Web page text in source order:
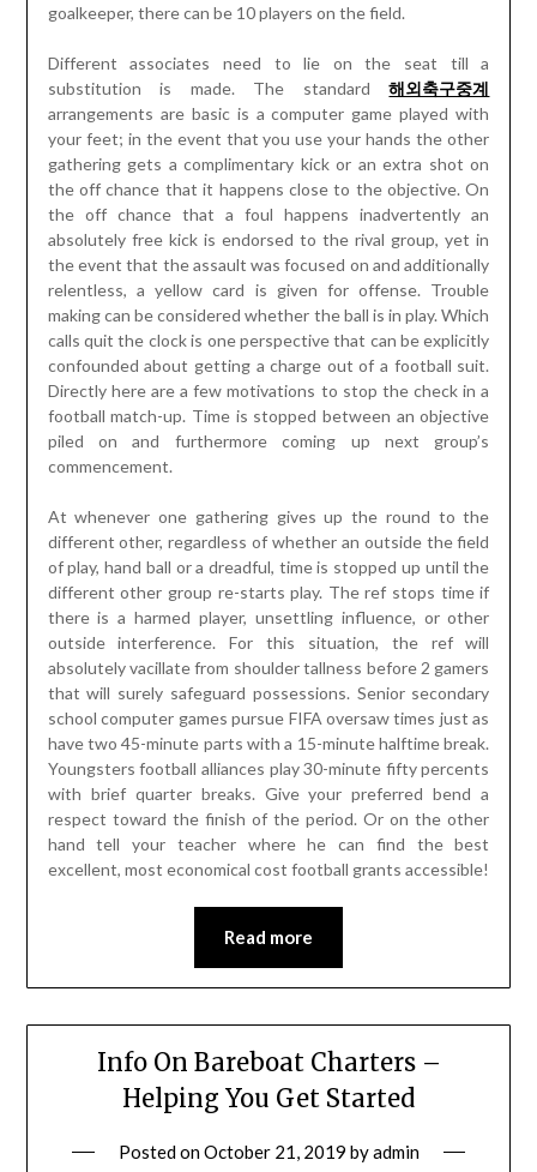
goalkeeper, there can be 10 players on the field.
Different associates need to lie on the seat till a
substitution is made. The standard해외축구중계
arrangements are basic is a computer game played with
your feet; in the event that you use your hands the other
gathering gets a complimentary kick or an extra shot on
the off chance that it happens close to the objective. On
the off chance that a foul happens inadvertently an
absolutely free kick is endorsed to the rival group, yet in
the event that the assault was focused on and additionally
relentless, a yellow card is given for offense. Trouble
making can be considered whether the ball is in play. Which
calls quit the clock is one perspective that can be explicitly
confounded about getting a charge out of a football suit.
Directly here are a few motivations to stop the check in a
football match-up. Time is stopped between an objective
piled on and furthermore coming up next group’s
commencement.
At whenever one gathering gives up the round to the
different other, regardless of whether an outside the field
of play, hand ball or a dreadful, time is stopped up until the
different other group re-starts play. The ref stops time if
there is a harmed player, unsettling influence, or other
outside interference. For this situation, the ref will
absolutely vacillate from shoulder tallness before 2 gamers
that will surely safeguard possessions. Senior secondary
school computer games pursue FIFA oversaw times just as
have two 45-minute parts with a 15-minute halftime break.
Youngsters football alliances play 30-minute fifty percents
with brief quarter breaks. Give your preferred bend a
respect toward the finish of the period. Or on the other
hand tell your teacher where he can find the best
excellent, most economical cost football grants accessible!
Read more
Info On Bareboat Charters –
Helping You Get Started
Posted onOctober 21, 2019 byadmin